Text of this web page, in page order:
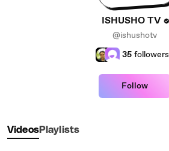
ISHUSHO TV
@ishushotv
35 followers
Follow
VideosPlaylists